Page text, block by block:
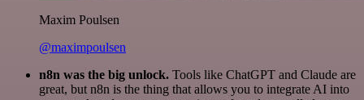
Maxim Poulsen
@maximpoulsen
n8n was the big unlock. Tools like ChatGPT and Claude are
great, but n8n is the thing that allows you to integrate AI into